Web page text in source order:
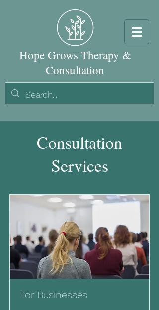
Hope Grows Therapy &
Consultation
Consultation
Services
For Businesses